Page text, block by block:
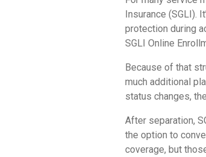
Insurance (SGLI).
protection during
SGLI Online
Because of that
much additional
status changes,
After separation,
the option to
coverage, but